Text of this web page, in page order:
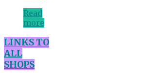
Read
more
LINKS TO
ALL
SHOPS